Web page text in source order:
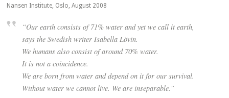
Nansen Institute, Oslo, August 2008
“Our earth consists of 71% water and yet we call it earth,
says the Swedish writer Isabella Lövin.
We humans also consist of around 70% water.
It is not a coincidence.
We are born from water and depend on it for our survival.
Without water we cannot live. We are inseparable.”